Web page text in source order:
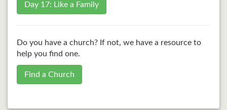
Day 17: Like a Family
Do you have a church? If not, we have a resource to
help you find one.
Find a Church